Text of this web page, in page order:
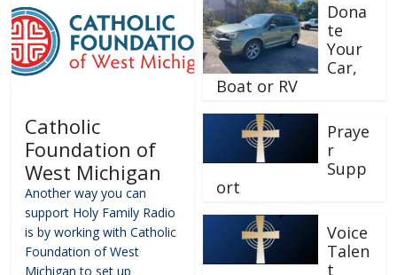
Catholic
Foundation of
West Michigan
Another way you can
support Holy Family Radio
is by working with Catholic
Foundation of West
Michigan to set up
Dona
te
Your
Car,
Boat or RV
Praye
r
Supp
ort
Voice
Talen
t